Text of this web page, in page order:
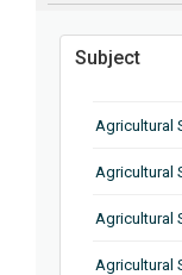
Subject
Agricultural
Agricultural
Agricultural
Agricultural